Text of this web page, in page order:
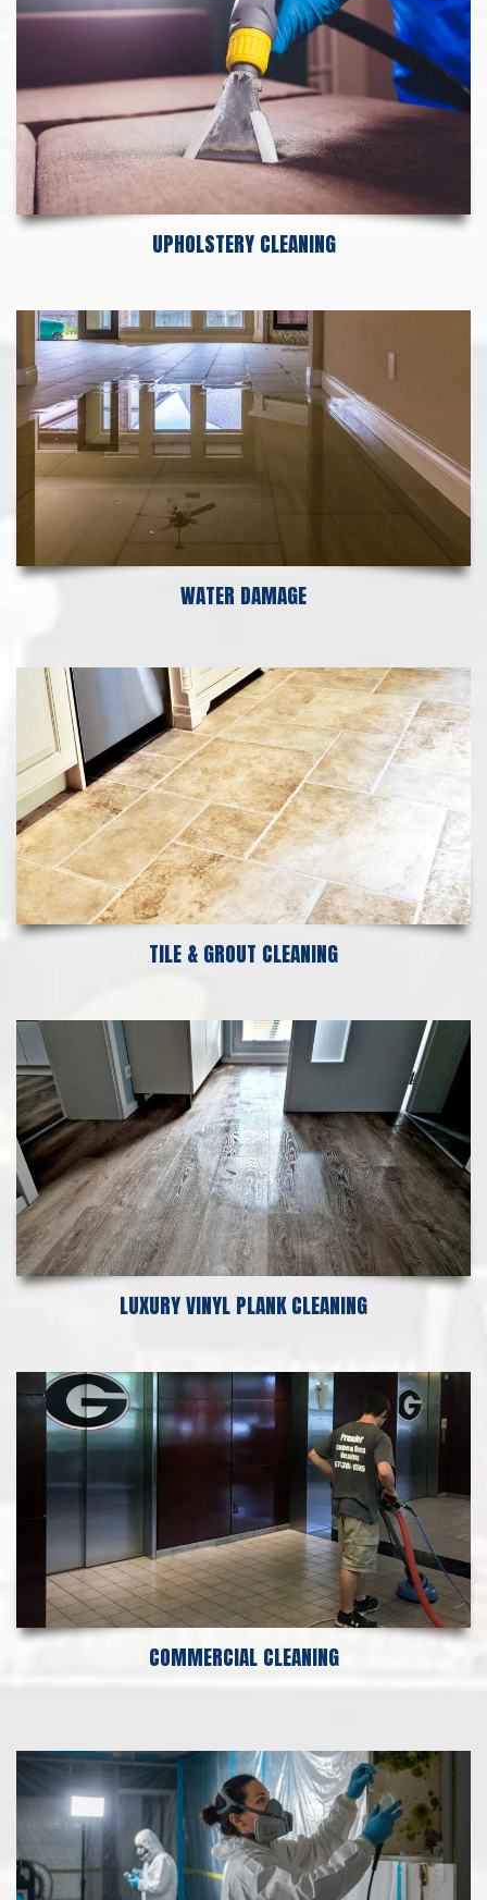
UPHOLSTERY CLEANING
WATER DAMAGE
TILE & GROUT CLEANING
LUXURY VINYL PLANK CLEANING
COMMERCIAL CLEANING